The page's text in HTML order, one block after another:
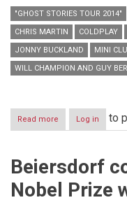
"GHOST STORIES TOUR 2014"
CHRIS MARTIN
COLDPLAY
JONNY BUCKLAND
MINI
WILL CHAMPION AND GUY
Read more about
Coldplay
Welt
Log in to
Beiersdorf
Nobel Prize